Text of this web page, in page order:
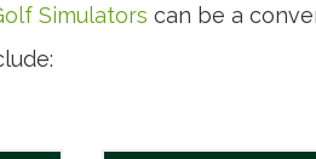
Simulators can be a